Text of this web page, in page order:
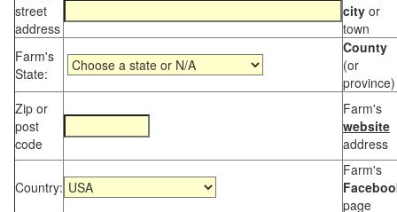
street
address
city or
town
Farm's
State:
County
(or
province)
Zip or
post
code
Farm's
website
address
Country:
Farm's
page